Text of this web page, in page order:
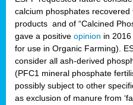
calcium phosphates
products and of “Calcined
gave a positive opinion in
for use in Organic Farming).
consider all ash-derived
(PFC1 mineral phosphate
possibly subject to other
as exclusion of manure from